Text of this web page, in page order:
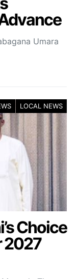
Umara
LOCAL NEWS
Choice
2027